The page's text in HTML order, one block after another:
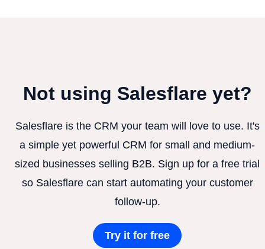
Not using Salesflare yet?
Salesflare is the CRM your team will love to use. It's
a simple yet powerful CRM for small and medium-
sized businesses selling B2B. Sign up for a free trial
so Salesflare can start automating your customer
follow-up.
Try it for free